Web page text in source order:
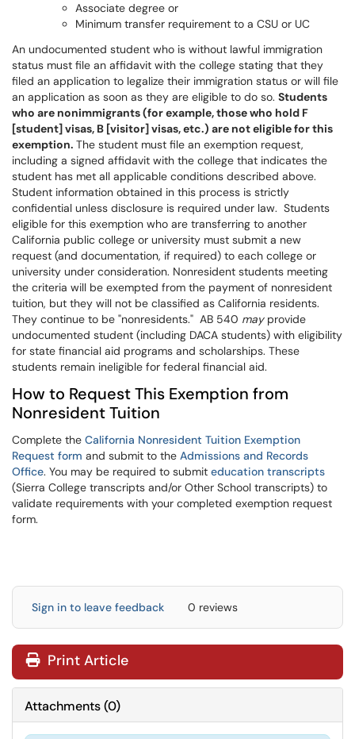
Associate degree or
Minimum transfer requirement to a CSU or UC
An undocumented student who is without lawful immigration
status must file an affidavit with the college stating that they
filed an application to legalize their immigration status or will file
an application as soon as they are eligible to do so. Students
who are nonimmigrants (for example, those who hold F
[student] visas, B [visitor] visas, etc.) are not eligible for this
exemption. The student must file an exemption request,
including a signed affidavit with the college that indicates the
student has met all applicable conditions described above.
Student information obtained in this process is strictly
confidential unless disclosure is required under law. Students
eligible for this exemption who are transferring to another
California public college or university must submit a new
request (and documentation, if required) to each college or
university under consideration. Nonresident students meeting
the criteria will be exempted from the payment of nonresident
tuition, but they will not be classified as California residents.
They continue to be "nonresidents." AB 540 mayprovide
undocumented student (including DACA students) with eligibility
for state financial aid programs and scholarships. These
students remain ineligible for federal financial aid.
How to Request This Exemption from
Nonresident Tuition
Complete the California Nonresident Tuition Exemption
Request form and submit to the Admissions and Records
Office. You may be required to submit education transcripts
(Sierra College transcripts and/or Other School transcripts) to
validate requirements with your completed exemption request
form.
Sign in to leave feedback 0 reviews
Print Article
Attachments(0)